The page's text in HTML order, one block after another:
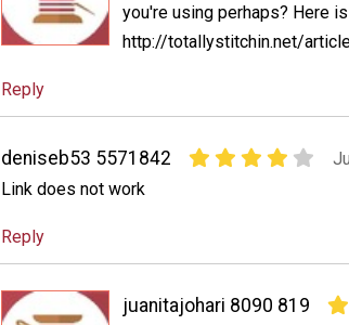
you're using perhaps? Here
http://totallystitchin.net/
Reply
deniseb53 5571842
Link does not work
Reply
juanitajohari 8090 819